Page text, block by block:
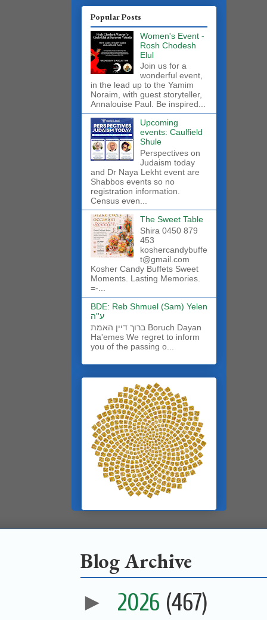
Popular Posts
Women's Event -
Rosh Chodesh
Elul
Join us for a
wonderful event,
in the lead up to the Yamim
Noraim, with guest storyteller,
Annalouise Paul. Be inspired...
Upcoming
events: Caulfield
Shule
Perspectives on
Judaism today
and Dr Naya Lekht event are
Shabbos events so no
registration information.
Census even...
The Sweet Table
Shira 0450 879
453
koshercandybuffe
t@gmail.com
Kosher Candy Buffets Sweet
Moments. Lasting Memories.
=-...
BDE: Reb Shmuel (Sam) Yelen
ע''ה
ברוך דיין האמת Boruch Dayan
Ha'emes We regret to inform
you of the passing o...
Blog Archive
► 2026 (467)